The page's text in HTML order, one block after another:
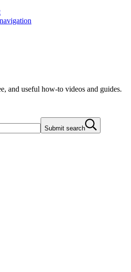
and useful how-to videos and guides.
Submit search